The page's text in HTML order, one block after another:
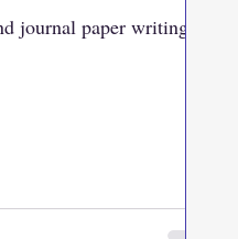
journal paper writing